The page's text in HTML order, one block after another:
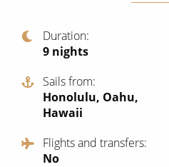
British Isles and Northern
Western Mediterranean and
Scenery & Wildlife Cruises
Adventure Cruises
Sports Cruises
Expedition Cruises
No-Fly Cruises
Duration
9 nights
Sails from
Honolulu, Oahu,
Hawaii
Flights and transfers
No